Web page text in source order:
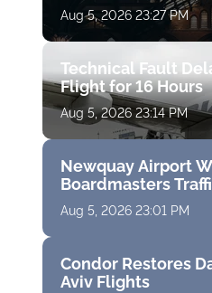
Aug 5, 2026 23:27 PM
Technical Fault
Flight for 16 Hours
Aug 5, 2026 23:14 PM
Newquay Airport
Boardmasters
Aug 5, 2026 23:01 PM
Condor Restores
Aviv Flights